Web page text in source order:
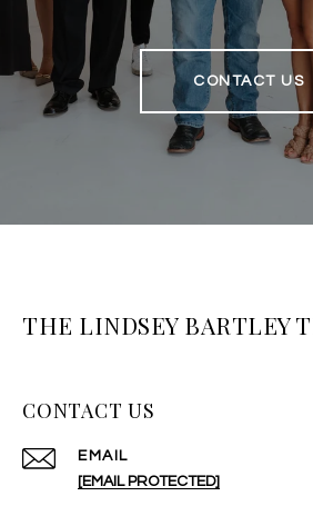
CONTACT US
THE LINDSEY BARTLEY
CONTACT US
EMAIL
[EMAIL PROTECTED]